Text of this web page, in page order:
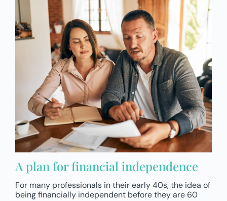
A plan for financial independence
For many professionals in their early 40s, the idea of
being financially independent before they are 60